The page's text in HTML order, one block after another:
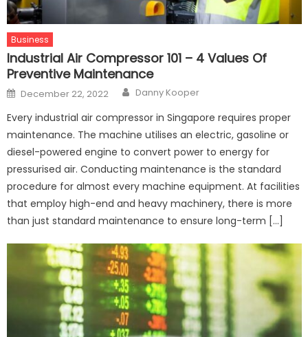
Business
Industrial Air Compressor 101 – 4 Values Of
Preventive Maintenance
Posted
on
December 22, 2022 Author
Danny Kooper
Every industrial air compressor in Singapore requires proper
maintenance. The machine utilises an electric, gasoline or
diesel-powered engine to convert power to energy for
pressurised air. Conducting maintenance is the standard
procedure for almost every machine equipment. At facilities
that employ high-end and heavy machinery, there is more
than just standard maintenance to ensure long-term […]